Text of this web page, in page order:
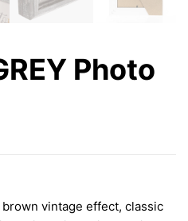
Photo
vintage effect, classic